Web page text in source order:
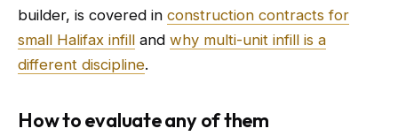
builder, is covered in construction contracts for
small Halifax infill and why multi-unit infill is a
different discipline.
How to evaluate any of them